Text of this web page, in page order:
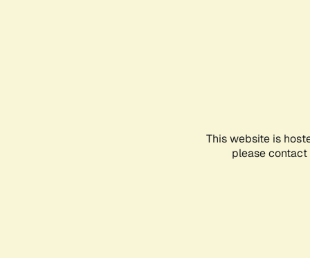
This website is
please contact